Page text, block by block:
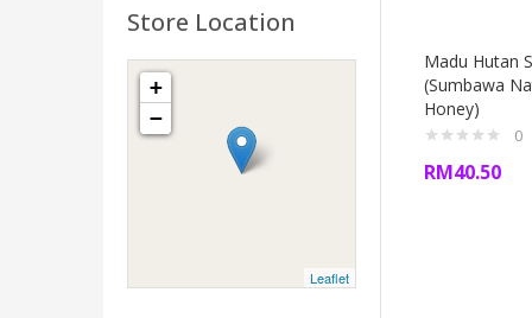
Madu Hutan
(Sumbawa
Honey)
0
RM40.50
Store Location
+
−
Leaflet